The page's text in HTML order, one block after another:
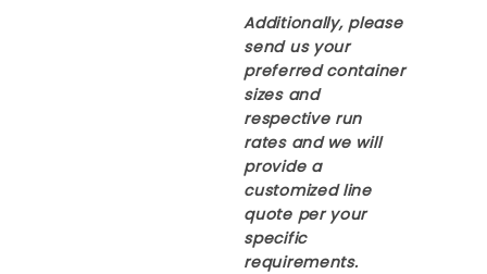
Additionally, please
send us your
preferred container
sizes and
respective run
rates and we will
provide a
customized line
quote per your
specific
requirements.